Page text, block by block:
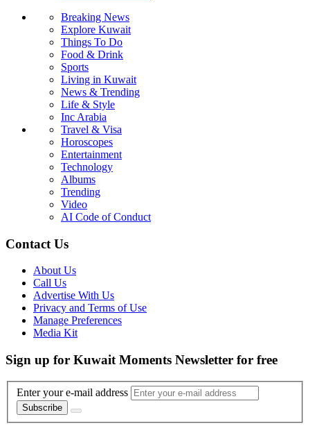
Breaking News
Explore Kuwait
Things To Do
Food & Drink
Sports
Living in Kuwait
News & Trending
Life & Style
Inc Arabia
Travel & Visa
Horoscopes
Entertainment
Technology
Albums
Trending
Video
AI Code of Conduct
Contact Us
About Us
Call Us
Advertise With Us
Privacy and Terms of Use
Manage Preferences
Media Kit
Sign up for Kuwait Moments Newsletter for free
Enter your e-mail address
Subscribe